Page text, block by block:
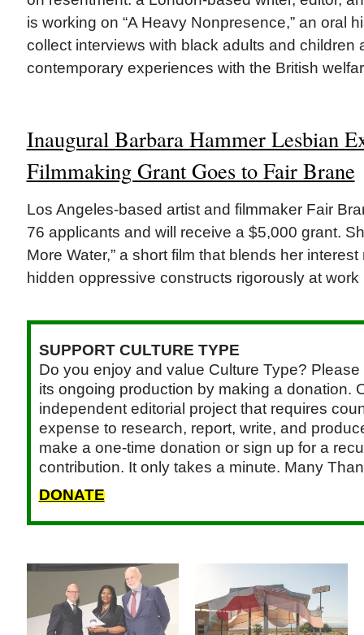
is working on “A Heavy Nonpresence,” an oral
collect interviews with black adults and children
contemporary experiences with the British
Inaugural Barbara Hammer Lesbian
Filmmaking Grant Goes to Fair Brane
Los Angeles-based artist and filmmaker Fair
76 applicants and will receive a $5,000 grant.
More Water,” a short film that blends her interest
hidden oppressive constructs rigorously at work
SUPPORT CULTURE TYPE
Do you enjoy and value Culture Type?
its ongoing production by making a donation.
independent editorial project that requires
expense to research, report, write, and
make a one-time donation or sign up for a
contribution. It only takes a minute. Many
DONATE